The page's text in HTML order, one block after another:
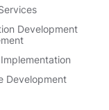
Development
Development